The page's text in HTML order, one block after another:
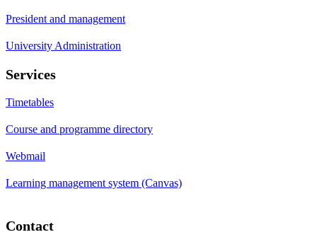
President and management
University Administration
Services
Timetables
Course and programme directory
Webmail
Learning management system (Canvas)
Contact